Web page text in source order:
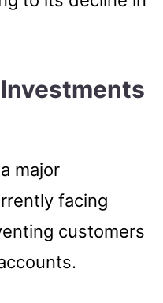
major
facing
customers